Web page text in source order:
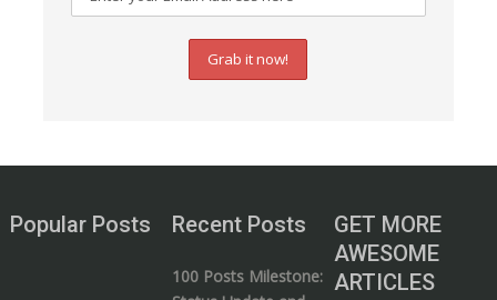
Popular Posts Recent Posts
100 Posts Milestone:
GET MORE
AWESOME
ARTICLES